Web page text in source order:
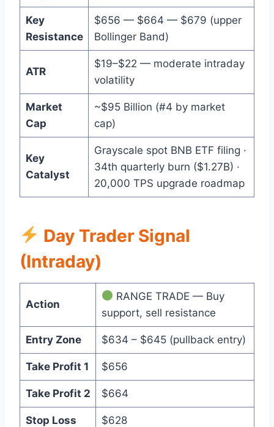
Key
Resistance
$656 — $664 — $679 (upper
Bollinger Band)
ATR
$19–$22 — moderate intraday
volatility
Market
Cap
~$95 Billion (#4 by market
cap)
Key
Catalyst
Grayscale spot BNB ETF filing ·
34th quarterly burn ($1.27B) ·
20,000 TPS upgrade roadmap
Day Trader Signal
(Intraday)
Action
RANGE TRADE — Buy
support, sell resistance
Entry Zone $634 – $645 (pullback entry)
Take Profit 1 $656
Take Profit 2 $664
Stop Loss $628